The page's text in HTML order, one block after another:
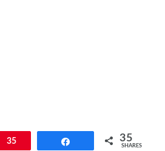
Pin35 35
SHARES